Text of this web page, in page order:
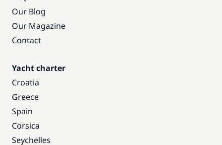
Our Blog
Our Magazine
Contact
Yacht charter
Croatia
Greece
Spain
Corsica
Seychelles